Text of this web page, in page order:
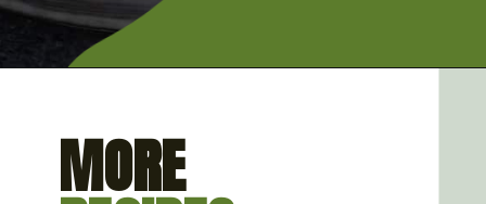
MORE